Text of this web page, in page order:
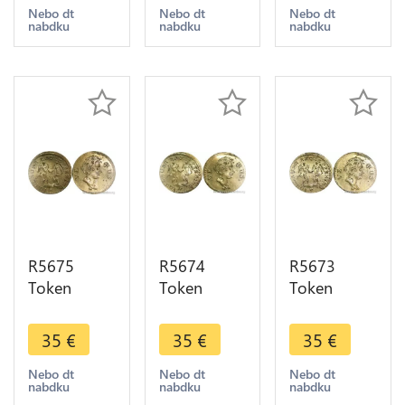
Nuremberg
Johann
UNC -
Nebo dt
nabdku
Nuremberg
Johann
UNC -
Nebo dt
nabdku
Nuremberg
Johann
UNC -
Nebo dt
nabdku
R5675
Token
Rechenpfennig
Venus
Nuremberg
Johann
35 €
Nebo dt
nabdku
R5674
Token
Rechenpfennig
Venus
Nuremberg
Johann
35 €
Nebo dt
nabdku
R5673
Token
Rechenpfennig
Venus
Nuremberg
Johann
35 €
Nebo dt
nabdku